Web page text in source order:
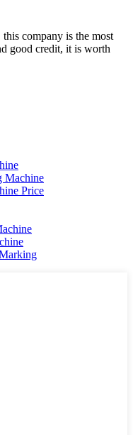
company is the most
good credit, it is worth
Machine
Price